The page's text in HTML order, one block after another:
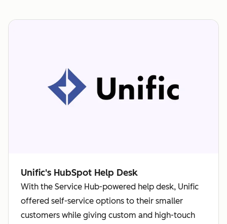
Unific's HubSpot Help Desk
With the Service Hub-powered help desk, Unific
offered self-service options to their smaller
customers while giving custom and high-touch